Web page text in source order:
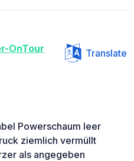
OnTour Translate
Powerschaum leer
ziemlich vermüllt
als angegeben